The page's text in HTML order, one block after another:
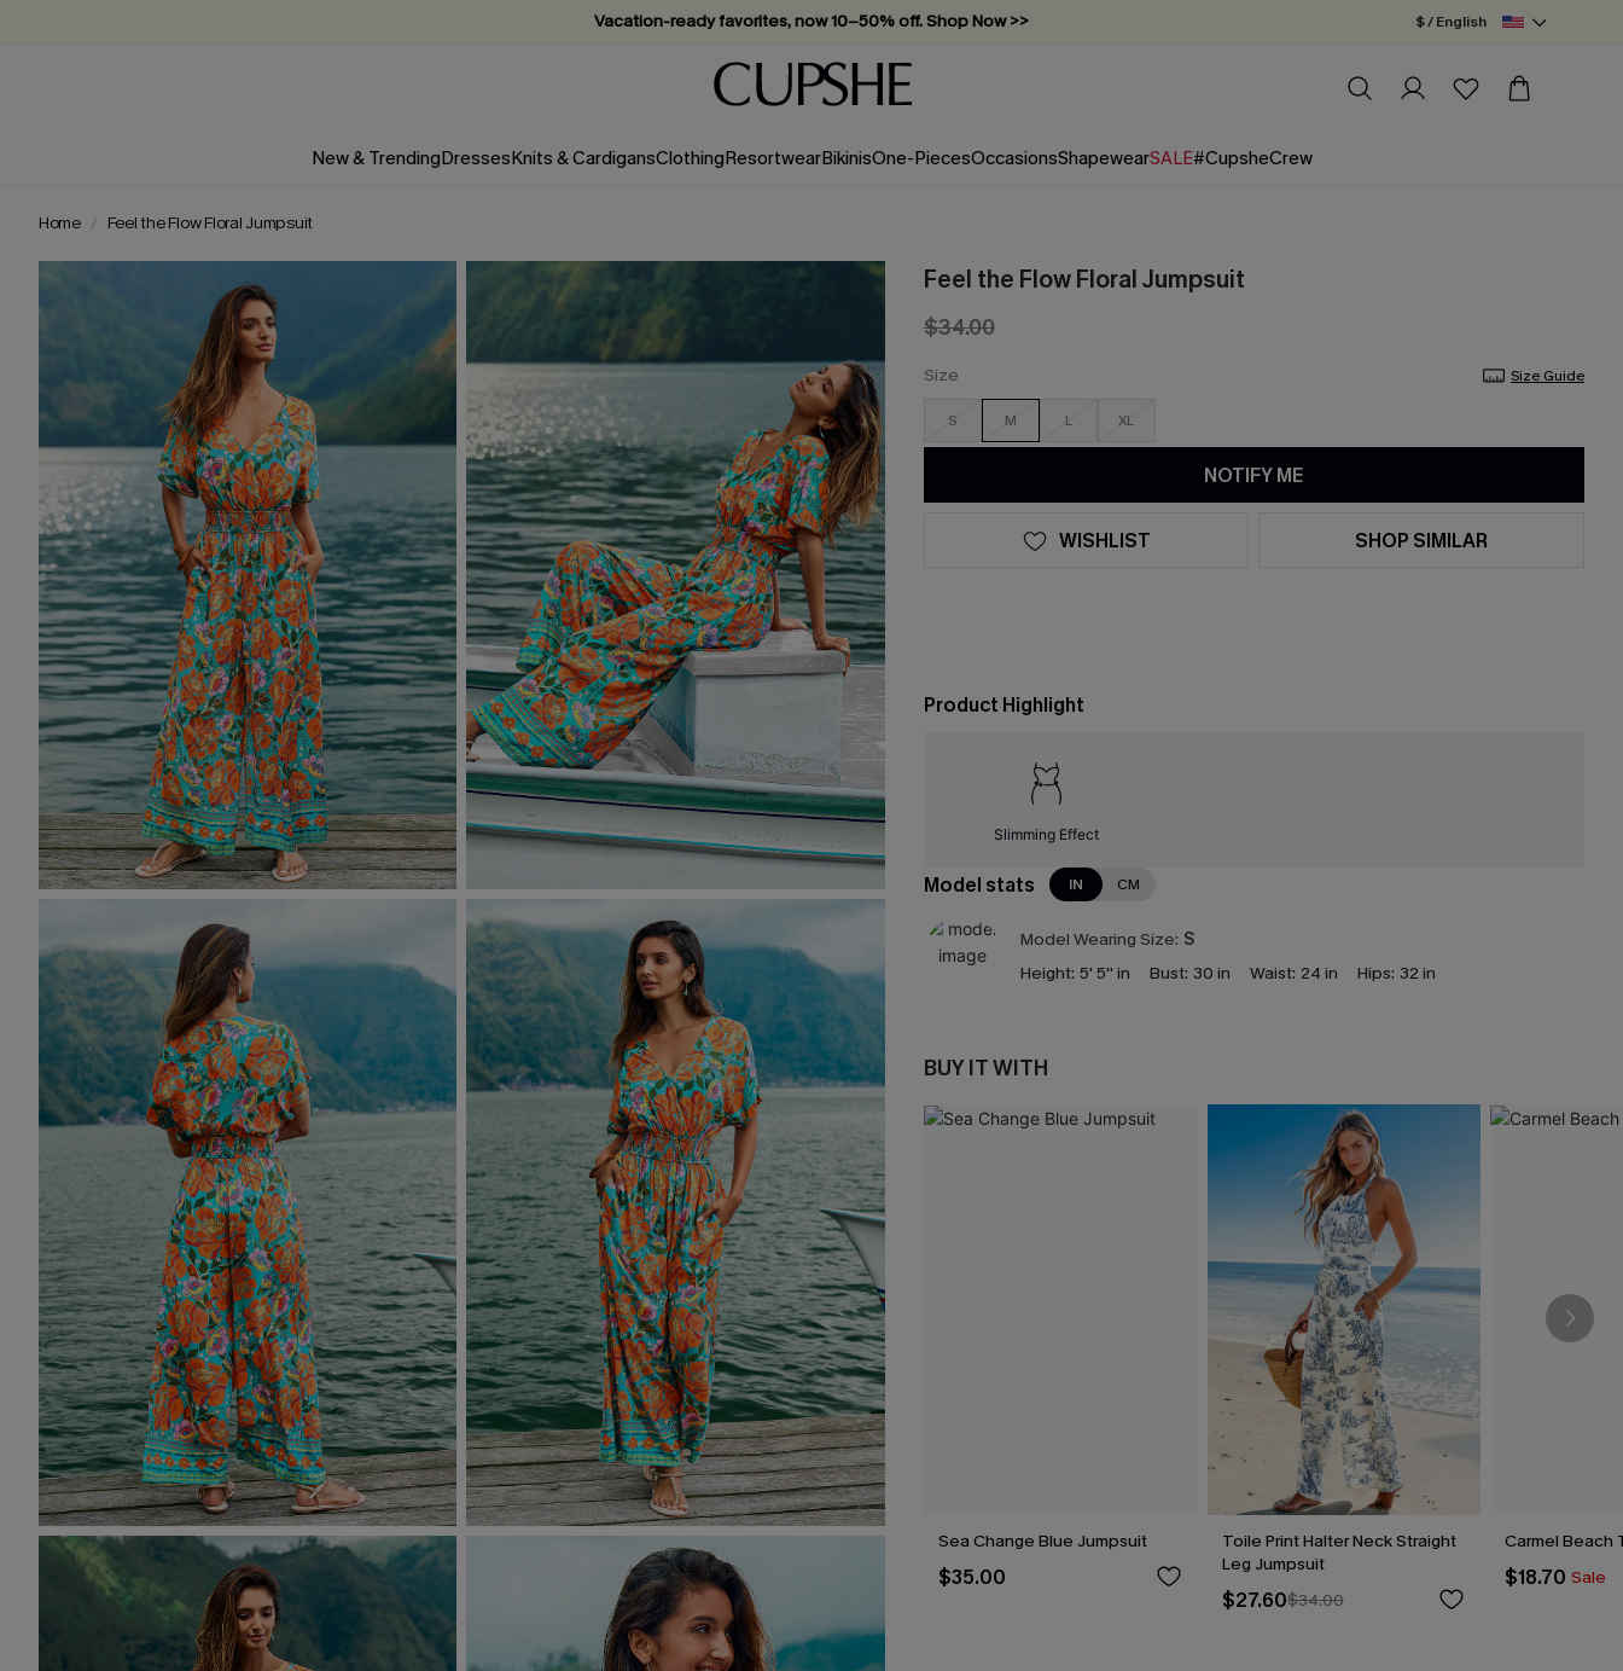
Vacation-ready favorites, now 10–50% off. Shop Now >>
Subscribe & enjoy 15% off — no minimum required!
$ / English
New & TrendingDressesKnits & CardigansClothingResortwearBikinisOne-PiecesOccasionsShapewearSALE#CupsheCrew
Home Feel the Flow Floral Jumpsuit
Feel the Flow Floral Jumpsuit
$34.00
Size Size Guide
S M L XL
NOTIFY ME
WISHLIST SHOP SIMILAR
Product Highlight
Slimming Effect
Model stats IN CM
Model Wearing Size: S
Height: 5' 5'' in Bust: 30 in Waist: 24 in Hips: 32 in
BUY IT WITH
Sea Change Blue Jumpsuit
$35.00
Toile Print Halter Neck Straight
Leg Jumpsuit
$27.60$34.00
Carmel Beach
$18.70 Sale